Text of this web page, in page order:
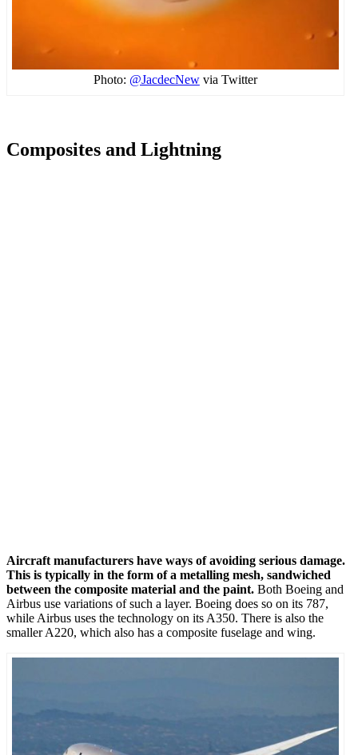
Photo: @JacdecNewvia Twitter
Composites and Lightning
Aircraft manufacturers have ways of avoiding serious damage.
This is typically in the form of a metalling mesh, sandwiched
between the composite material and the paint. Both Boeing and
Airbus use variations of such a layer. Boeing does so on its 787,
while Airbus uses the technology on its A350. There is also the
smaller A220, which also has a composite fuselage and wing.